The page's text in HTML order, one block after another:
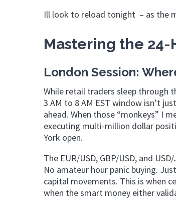
Ill look to reload tonight – as the
Mastering the
London Session:
While retail traders sleep through
3 AM to 8 AM EST window isn’t
ahead. When those “monkeys” I
executing multi-million dollar
York open.
The EUR/USD, GBP/USD, and
No amateur hour panic buying.
capital movements. This is when
when the smart money either